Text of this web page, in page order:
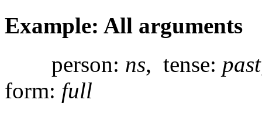
Example: All arguments
person: ns, tense: past
form: full